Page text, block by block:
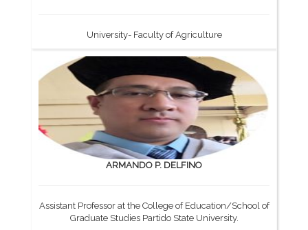
University- Faculty of Agriculture
ARMANDO P. DELFINO
Assistant Professor at the College of Education/School of
Graduate Studies Partido State University.